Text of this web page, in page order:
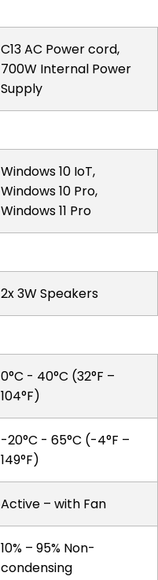
C13 AC Power cord,
700W Internal Power
Supply
Windows 10 IoT,
Windows 10 Pro,
Windows 11 Pro
2x 3W Speakers
0°C - 40°C (32°F –
104°F)
-20°C - 65°C (-4°F –
149°F)
Active – with Fan
10% – 95% Non-
condensing